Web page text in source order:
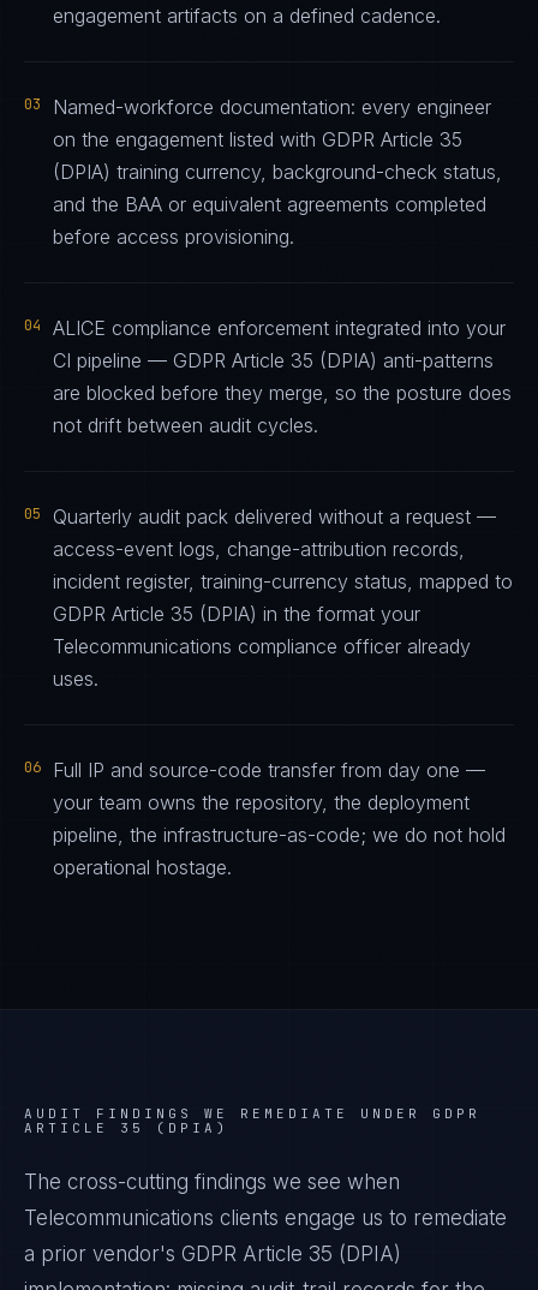
engagement artifacts on a defined cadence.
03
Named-workforce documentation: every engineer
on the engagement listed with GDPR Article 35
(DPIA) training currency, background-check status,
and the BAA or equivalent agreements completed
before access provisioning.
04
ALICE compliance enforcement integrated into your
CI pipeline — GDPR Article 35 (DPIA) anti-patterns
are blocked before they merge, so the posture does
not drift between audit cycles.
05
Quarterly audit pack delivered without a request —
access-event logs, change-attribution records,
incident register, training-currency status, mapped to
GDPR Article 35 (DPIA) in the format your
Telecommunications compliance officer already
uses.
06
Full IP and source-code transfer from day one —
your team owns the repository, the deployment
pipeline, the infrastructure-as-code; we do not hold
operational hostage.
AUDIT FINDINGS WE REMEDIATE UNDER GDPR
ARTICLE 35 (DPIA)
The cross-cutting findings we see when
Telecommunications clients engage us to remediate
a prior vendor's GDPR Article 35 (DPIA)